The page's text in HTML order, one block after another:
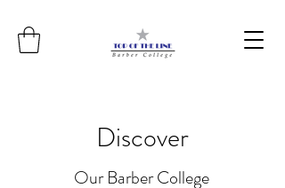
Discover
Our Barber College